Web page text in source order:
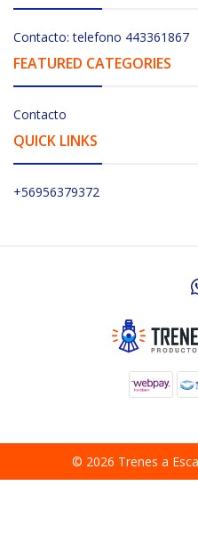
Contacto: telefono 443361867
FEATURED CATEGORIES
Contacto
QUICK LINKS
+56956379372
© 2026 Trenes a